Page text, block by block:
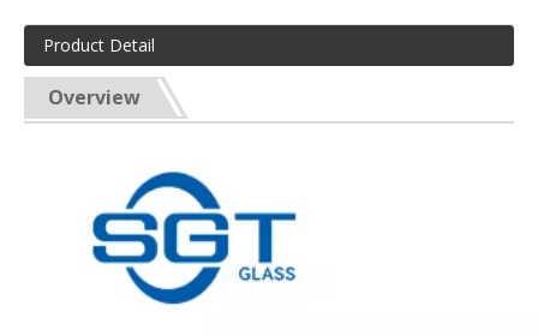
Product Detail
Overview